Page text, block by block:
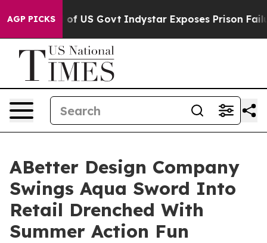
AGP PICKS
of US Govt Indystar Exposes Prison Failures,
ABetter Design Company
Swings Aqua Sword Into
Retail Drenched With
Summer Action Fun